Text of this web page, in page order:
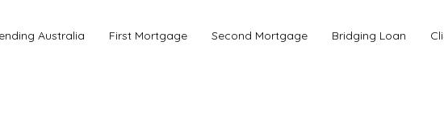
Australia First Mortgage Second Mortgage Bridging Loan